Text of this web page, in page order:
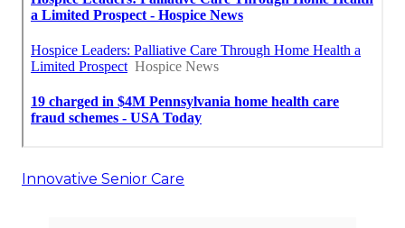
Innovative Senior Care